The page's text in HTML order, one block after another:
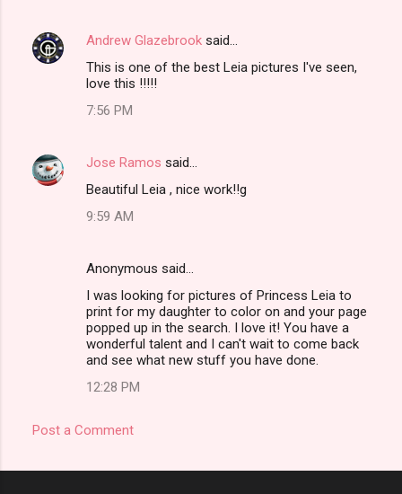
Andrew Glazebrook said…
This is one of the best Leia pictures I've seen,
love this !!!!!
7:56 PM
Jose Ramos said…
Beautiful Leia , nice work!!g
9:59 AM
Anonymous said…
I was looking for pictures of Princess Leia to
print for my daughter to color on and your page
popped up in the search. I love it! You have a
wonderful talent and I can't wait to come back
and see what new stuff you have done.
12:28 PM
Post a Comment